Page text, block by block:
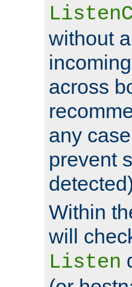
without
across
any
prevent
Within
will
Listen